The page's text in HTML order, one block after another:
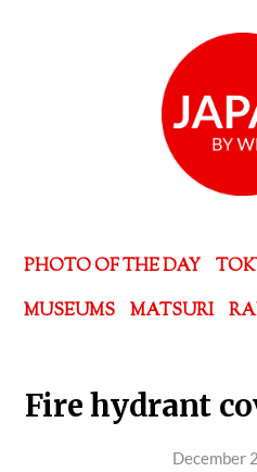
PHOTO OF THE DAY
MUSEUMS
MATSURI
Fire hydrant
December